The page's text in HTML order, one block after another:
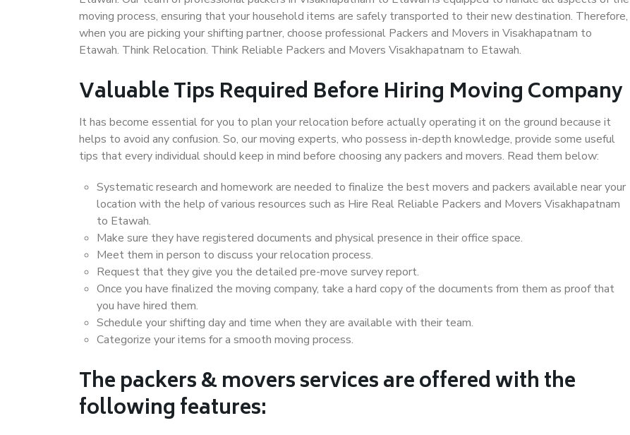
moving process, ensuring that your household items are safely transported to their new destination. Therefore,
when you are picking your shifting partner, choose professional Packers and Movers in Visakhapatnam to
Etawah. Think Relocation. Think Reliable Packers and Movers Visakhapatnam to Etawah.
Valuable Tips Required Before Hiring Moving Company
It has become essential for you to plan your relocation before actually operating it on the ground because it
helps to avoid any confusion. So, our moving experts, who possess in-depth knowledge, provide some useful
tips that every individual should keep in mind before choosing any packers and movers. Read them below:
Systematic research and homework are needed to finalize the best movers and packers available near your
location with the help of various resources such as Hire Real Reliable Packers and Movers Visakhapatnam
to Etawah.
Make sure they have registered documents and physical presence in their office space.
Meet them in person to discuss your relocation process.
Request that they give you the detailed pre-move survey report.
Once you have finalized the moving company, take a hard copy of the documents from them as proof that
you have hired them.
Schedule your shifting day and time when they are available with their team.
Categorize your items for a smooth moving process.
The packers & movers services are offered with the
following features: